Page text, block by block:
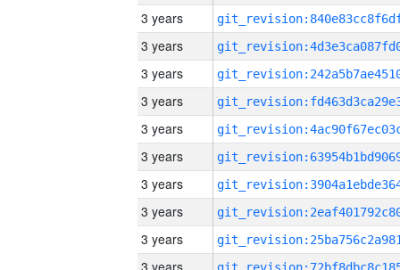
3 years
3 years
3 years
3 years
3 years
3 years
3 years
3 years
3 years
3 years